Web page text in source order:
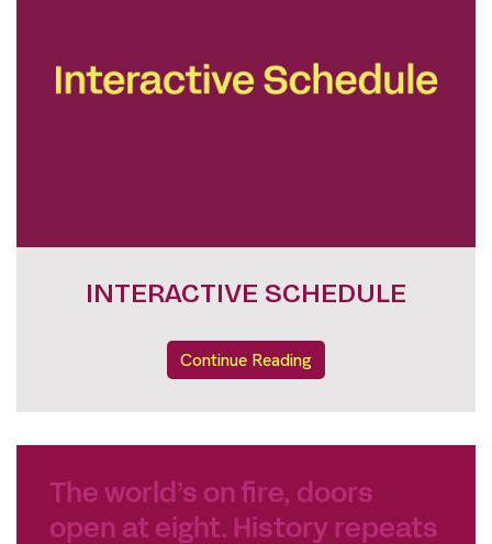
INTERACTIVE SCHEDULE
Continue Reading
The world’s on fire, doors
open at eight. History repeats